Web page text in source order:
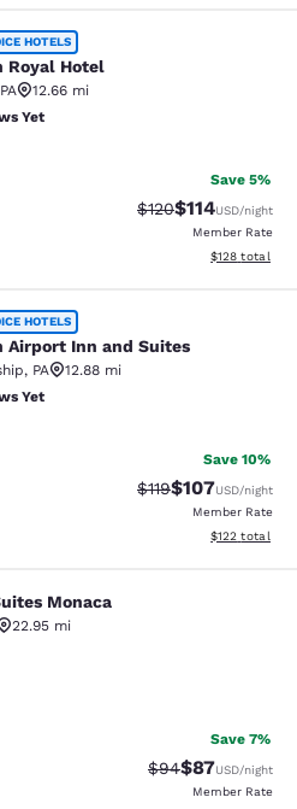
Hotel
HOTELS
Royal Hotel
PA
12.66 mi
Yet
Save 5%
Strikethrough Rate:
$120Discounted
$114USD/night
Member Rate
View
$128 total
Inn and Suites
HOTELS
Airport Inn and Suites
, PA
12.88 mi
Yet
Save 10%
Strikethrough Rate:
$119Discounted
$107USD/night
Member Rate
View
$122 total
Monaca
22.95 mi
Good. 963 reviews
Save 7%
Strikethrough
$94Discounted
$87USD/night
Member Rate